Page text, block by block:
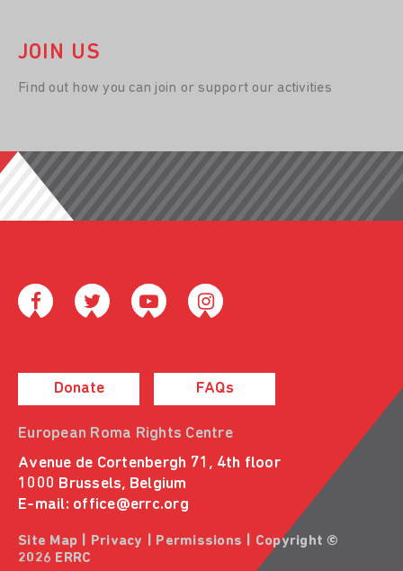
JOIN US
Find out how you can join or support our activities
Donate FAQs
European Roma Rights Centre
Avenue de Cortenbergh 71, 4th floor
1000 Brussels, Belgium
E-mail: office@errc.org
Site Map Privacy Permissions | Copyright ©
2026 ERRC